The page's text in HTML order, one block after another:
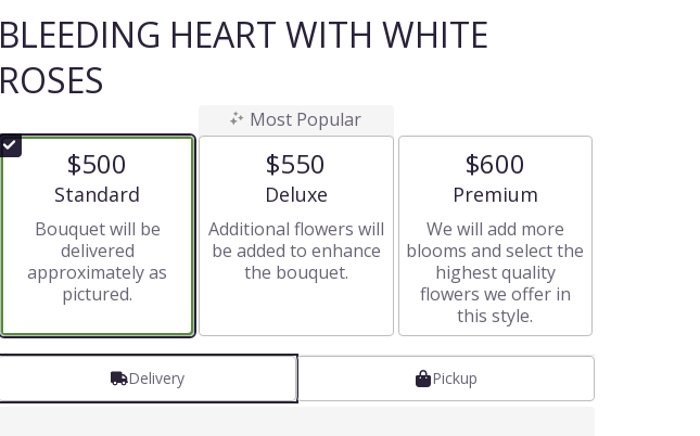
BLEEDING HEART WITH WHITE
ROSES
$500
Arrangement size
Standard
Bouquet will be
delivered
approximately as
pictured.
Most Popular
$550
Arrangement size
Deluxe
Additional flowers will
be added to enhance
the bouquet.
$600
Arrangement size
Premium
We will add more
blooms and select the
highest quality
flowers we offer in
this style.
Delivery Pickup